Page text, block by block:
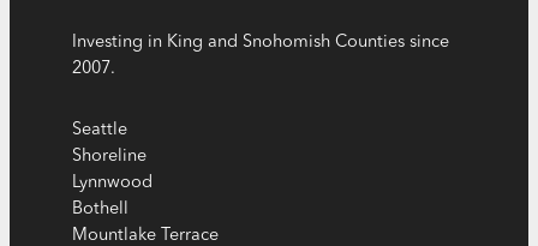
Investing in King and Snohomish Counties since
2007.
Seattle
Shoreline
Lynnwood
Bothell
Mountlake Terrace